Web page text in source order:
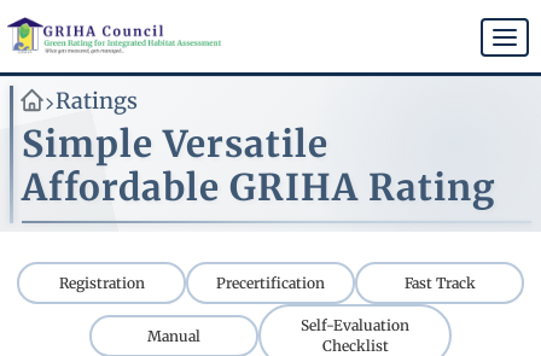
Skip
main
content
>Ratings
Simple Versatile
Affordable GRIHA Rating
Registration Precertification Fast Track
Manual
Self-Evaluation
Checklist